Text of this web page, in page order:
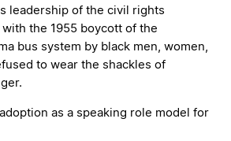
leadership of the civil rights
the 1955 boycott of the
bus system by black men, women,
to wear the shackles of
as a speaking role model for